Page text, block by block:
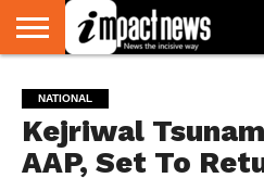
NATIONAL
WORLD
WATCH
BUSINESS
ENVIRONMENT
OPINION
CONSUMER
CRICKET
SPORTS
SHOWBIZ
HEAD
TURNERS
NATIONAL
Kejriwal
AAP, Set To